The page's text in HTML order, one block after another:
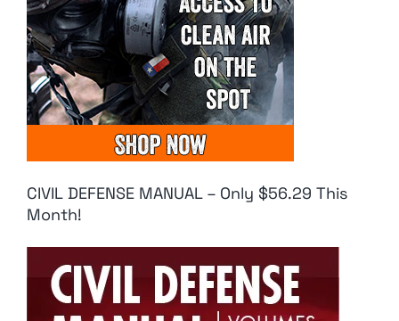
CIVIL DEFENSE MANUAL – Only $56.29 This
Month!